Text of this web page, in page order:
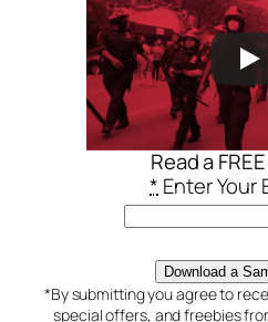
Read a
* Enter Your
Download a
*By submitting you agree to
special offers, and freebies